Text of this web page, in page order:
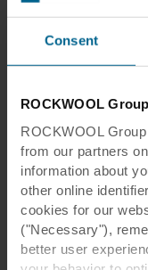
Consent
ROCKWOOL
ROCKWOOL
from our partners
information about
other online
cookies for our
("Necessary"),
better user
materials that
ceiling, as well
room. The way
in its acoustics.
For example,
performances
requirements
a music
to create a
enhance the
However, this